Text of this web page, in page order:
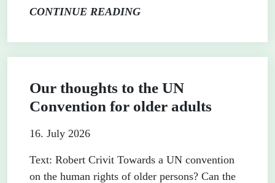
CONTINUE READING
Our thoughts to the UN
Convention for older adults
16. July 2026
Text: Robert Crivit Towards a UN convention
on the human rights of older persons? Can the